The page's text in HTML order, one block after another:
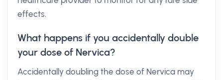
effects.
What happens if you accidentally double
your dose of Nervica?
Accidentally doubling the dose of Nervica may